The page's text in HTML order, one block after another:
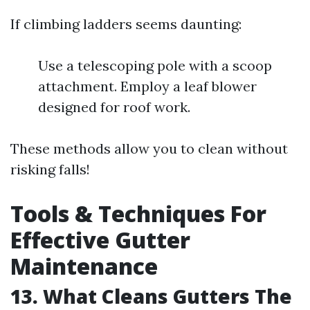
If climbing ladders seems daunting:
Use a telescoping pole with a scoop
attachment. Employ a leaf blower
designed for roof work.
These methods allow you to clean without
risking falls!
Tools & Techniques For
Effective Gutter
Maintenance
13. What Cleans Gutters The